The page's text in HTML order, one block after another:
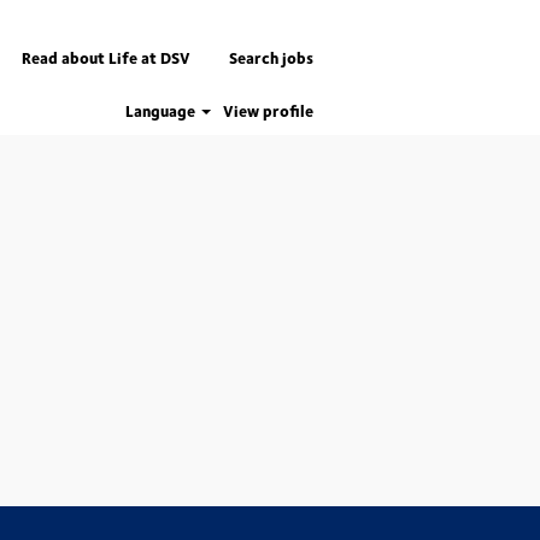
Read about Life at DSV Search jobs
Language View profile